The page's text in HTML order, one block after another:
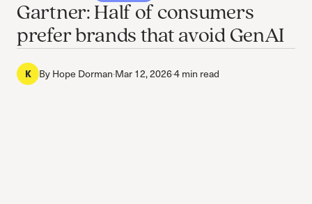
Gartner: Half of consumers
prefer brands that avoid GenAI
K By Hope Dorman·Mar 12, 2026·4 min read